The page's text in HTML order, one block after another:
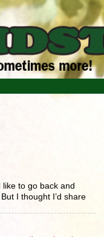
like to go back and
I thought I’d share